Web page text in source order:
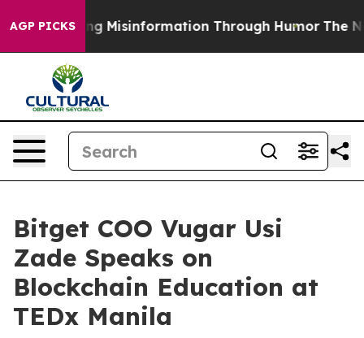
AGP PICKSMisinformation Through Humor The National
Bitget COO Vugar Usi
Zade Speaks on
Blockchain Education at
TEDx Manila